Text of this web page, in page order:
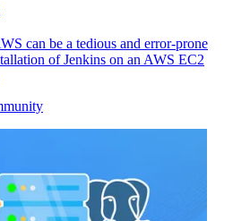
can be a tedious and error-prone
of Jenkins on an AWS EC2